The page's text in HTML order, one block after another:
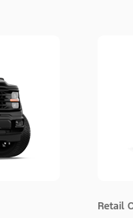
Retail